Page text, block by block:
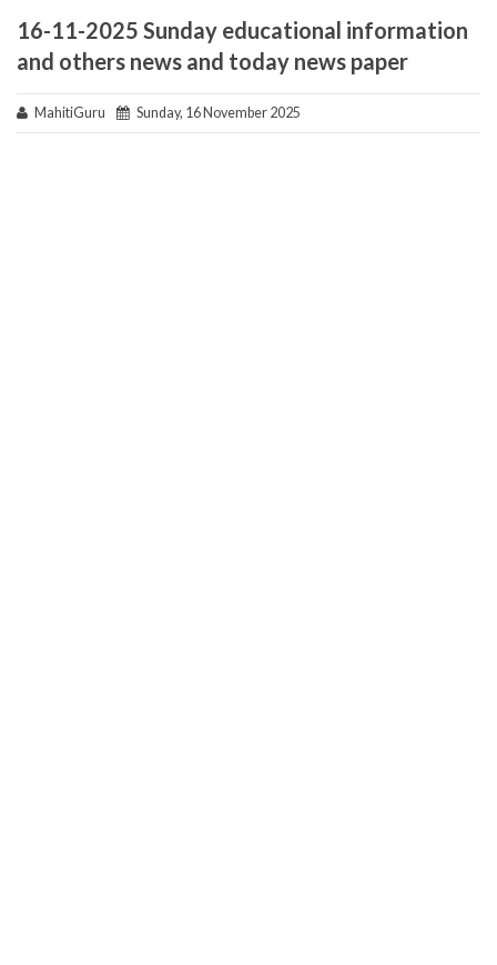
16-11-2025 Sunday educational information
and others news and today news paper
MahitiGuru Sunday, 16 November 2025